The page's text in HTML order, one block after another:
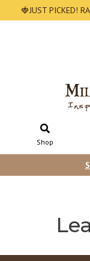
🍓JUST PICKED!
Shop